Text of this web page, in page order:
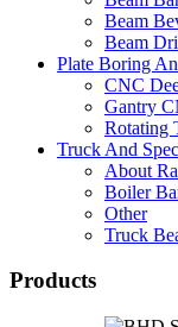
Beam
Beam
Plate Boring
CNC
Gantry
Rotating
Truck And
About
Boiler
Other
Truck
Products